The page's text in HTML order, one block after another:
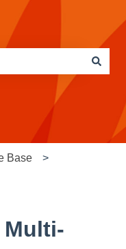
the search field is
Base
Multi-